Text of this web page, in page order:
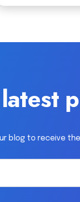
blog to receive